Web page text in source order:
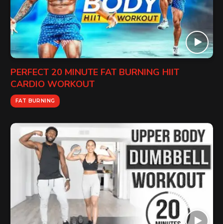
PERFECT 20 MINUTE FAT BURNING HIIT
CARDIO WORKOUT
FAT BURNING